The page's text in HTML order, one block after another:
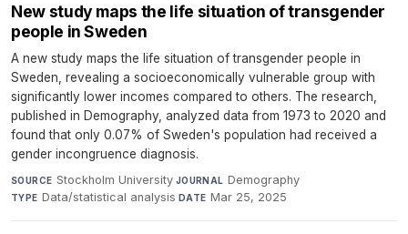
New study maps the life situation of transgender
people in Sweden
A new study maps the life situation of transgender people in
Sweden, revealing a socioeconomically vulnerable group with
significantly lower incomes compared to others. The research,
published in Demography, analyzed data from 1973 to 2020 and
found that only 0.07% of Sweden's population had received a
gender incongruence diagnosis.
SOURCE Stockholm University·JOURNAL Demography·
TYPE Data/statistical analysis·DATE Mar 25, 2025